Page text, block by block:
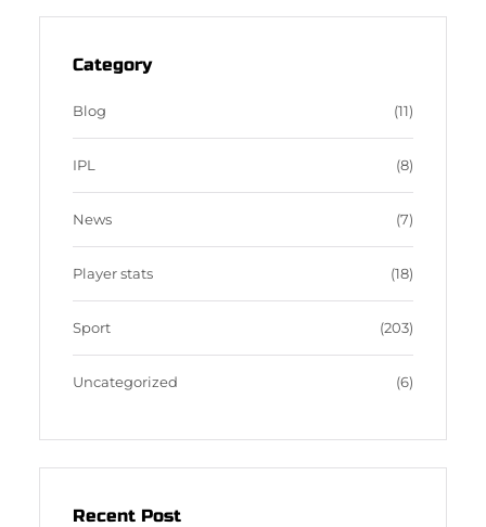
r
m
o l e
Category
Blog (11)
IPL (8)
News (7)
Player stats (18)
Sport (203)
Uncategorized (6)
Recent Post